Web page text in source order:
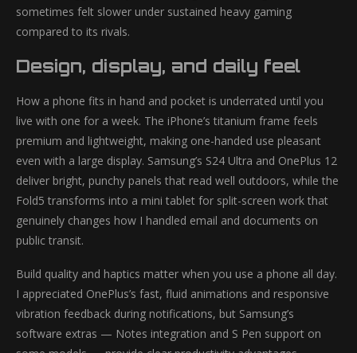
sometimes felt slower under sustained heavy gaming
compared to its rivals.
Design, display, and daily feel
How a phone fits in hand and pocket is underrated until you
live with one for a week. The iPhone’s titanium frame feels
premium and lightweight, making one-handed use pleasant
even with a large display. Samsung’s S24 Ultra and OnePlus 12
deliver bright, punchy panels that read well outdoors, while the
Fold5 transforms into a mini tablet for split-screen work that
genuinely changes how I handled email and documents on
public transit.
Build quality and haptics matter when you use a phone all day.
I appreciated OnePlus’s fast, fluid animations and responsive
vibration feedback during notifications, but Samsung’s
software extras — Notes integration and S Pen support on